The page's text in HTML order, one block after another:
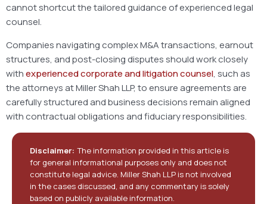
cannot shortcut the tailored guidance of experienced legal
counsel.
Companies navigating complex M&A transactions, earnout
structures, and post-closing disputes should work closely
withexperienced corporate and litigation counsel, such as
the attorneys at Miller Shah LLP, to ensure agreements are
carefully structured and business decisions remain aligned
with contractual obligations and fiduciary responsibilities.
Disclaimer: The information provided in this article is
for general informational purposes only and does not
constitute legal advice. Miller Shah LLP is not involved
in the cases discussed, and any commentary is solely
based on publicly available information.